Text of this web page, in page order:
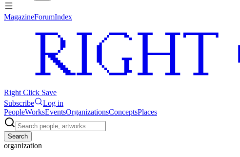
MagazineForumIndex
Right Click Save
Subscribe
Log in
PeopleWorksEventsOrganizationsConceptsPlaces
Search
organization